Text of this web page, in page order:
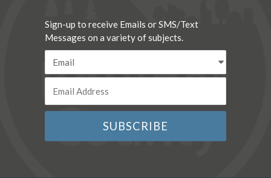
Sign-up to receive Emails or SMS/Text
Messages on a variety of subjects.